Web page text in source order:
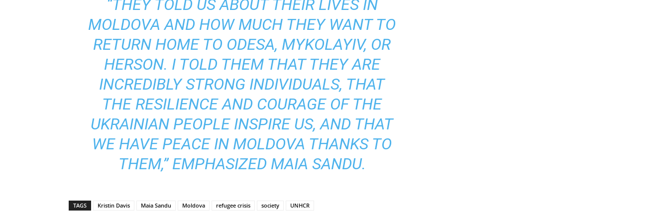
“THEY TOLD US ABOUT THEIR LIVES IN
MOLDOVA AND HOW MUCH THEY WANT TO
RETURN HOME TO ODESA, MYKOLAYIV, OR
HERSON. I TOLD THEM THAT THEY ARE
INCREDIBLY STRONG INDIVIDUALS, THAT
THE RESILIENCE AND COURAGE OF THE
UKRAINIAN PEOPLE INSPIRE US, AND THAT
WE HAVE PEACE IN MOLDOVA THANKS TO
THEM,” EMPHASIZED MAIA SANDU.
TAGS Kristin Davis Maia Sandu Moldova refugee crisis society UNHCR